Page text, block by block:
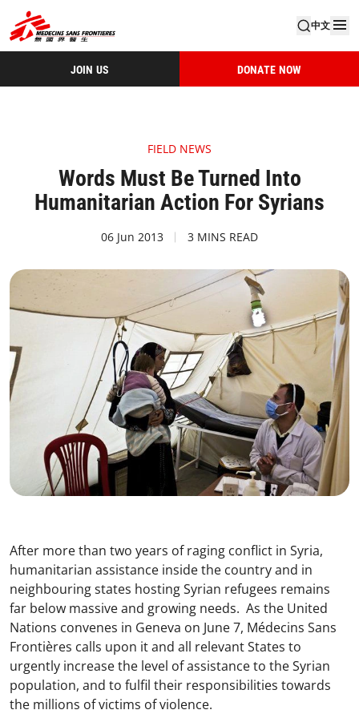
中文
JOIN US DONATE NOW
FIELD NEWS
Words Must Be Turned Into
Humanitarian Action For Syrians
06 Jun 2013 3 MINS READ
After more than two years of raging conflict in Syria,
humanitarian assistance inside the country and in
neighbouring states hosting Syrian refugees remains
far below massive and growing needs. As the United
Nations convenes in Geneva on June 7, Médecins Sans
Frontières calls upon it and all relevant States to
urgently increase the level of assistance to the Syrian
population, and to fulfil their responsibilities towards
the millions of victims of violence.